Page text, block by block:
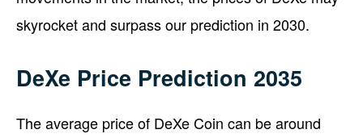
skyrocket and surpass our prediction in 2030.
DeXe Price Prediction 2035
The average price of DeXe Coin can be around